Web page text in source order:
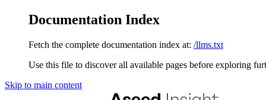
Documentation Index
Fetch the complete documentation index at: /llms.txt
Use this file to discover all available pages before exploring
Skip to main content